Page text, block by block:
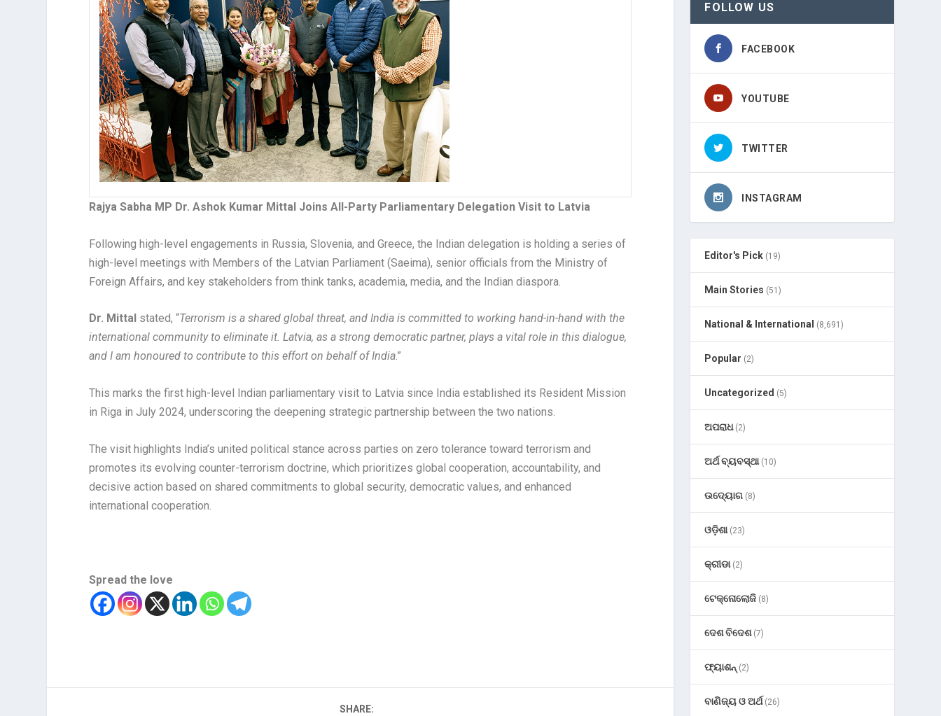
Rajya Sabha MP Dr. Ashok Kumar Mittal Joins All-Party Parliamentary Delegation Visit to Latvia
Following high-level engagements in Russia, Slovenia, and Greece, the Indian delegation is holding a series of
high-level meetings with Members of the Latvian Parliament (Saeima), senior officials from the Ministry of
Foreign Affairs, and key stakeholders from think tanks, academia, media, and the Indian diaspora.
Dr. Mittal stated, “Terrorism is a shared global threat, and India is committed to working hand-in-hand with the
international community to eliminate it. Latvia, as a strong democratic partner, plays a vital role in this dialogue,
and I am honoured to contribute to this effort on behalf of India.”
This marks the first high-level Indian parliamentary visit to Latvia since India established its Resident Mission
in Riga in July 2024, underscoring the deepening strategic partnership between the two nations.
The visit highlights India’s united political stance across parties on zero tolerance toward terrorism and
promotes its evolving counter-terrorism doctrine, which prioritizes global cooperation, accountability, and
decisive action based on shared commitments to global security, democratic values, and enhanced
international cooperation.
Spread the love
SHARE:
FOLLOW US
FACEBOOK
YOUTUBE
TWITTER
INSTAGRAM
Editor's Pick (19)
Main Stories (51)
National & International (8,691)
Popular (2)
Uncategorized (5)
ଅପରାଧ(2)
ଅର୍ଥ ବ୍ୟବସ୍ଥା(10)
ଉଦ୍ୟୋଗ (8)
ଓଡ଼ିଶା(23)
କ୍ରୀଡା(2)
ଟେକ୍ନୋଲୋଜି (8)
ଦେଶ ବିଦେଶ(7)
ଫ୍ୟାଶନ୍ (2)
ବାଣିଜ୍ୟ ଓ ଅର୍ଥ(26)